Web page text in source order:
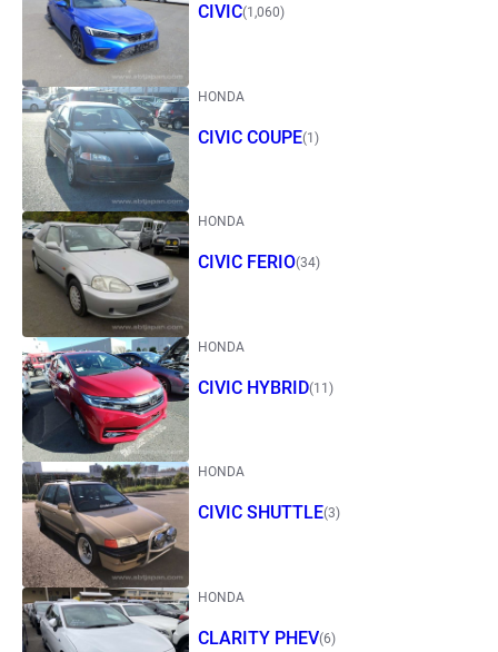
CIVIC(1,060)
HONDA
CIVIC COUPE(1)
HONDA
CIVIC FERIO(34)
HONDA
CIVIC HYBRID(11)
HONDA
CIVIC SHUTTLE(3)
HONDA
CLARITY PHEV(6)